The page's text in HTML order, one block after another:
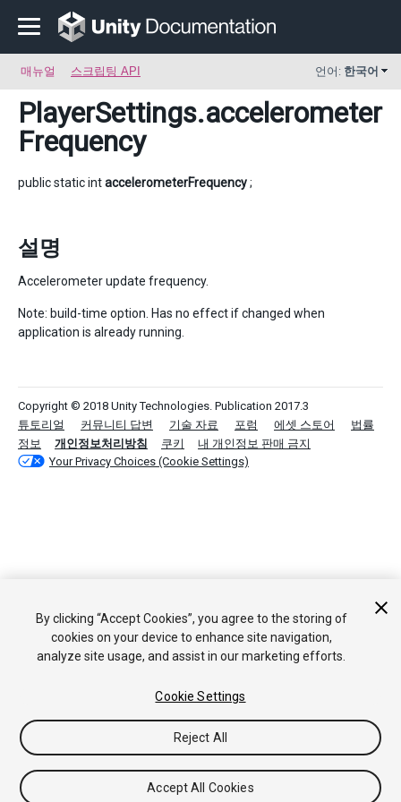
매뉴얼 스크립팅 API 언어: 한국어
PlayerSettings.accelerometer
Frequency
public static intaccelerometerFrequency;
설명
Accelerometer update frequency.
Note: build-time option. Has no effect if changed when
application is already running.
Copyright © 2018 Unity Technologies. Publication 2017.3
튜토리얼
커뮤니티 답변 기술 자료 포럼 에셋 스토어
법률
정보
개인정보처리방침 쿠키
내 개인정보 판매 금지
Your Privacy Choices (Cookie Settings)
By clicking “Accept Cookies”, you agree to the storing of
cookies on your device to enhance site navigation,
analyze site usage, and assist in our marketing efforts.
Cookie Settings
Reject All
Accept All Cookies